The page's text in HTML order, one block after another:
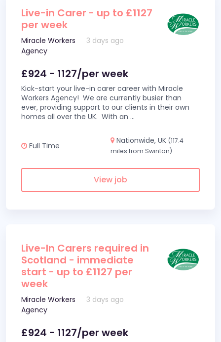
Live-in Carer - up to £1127
per week
Miracle Workers
Agency
3 days ago
£924 - 1127/per week
Kick-start your live-in carer career with Miracle
Workers Agency! We are currently busier than
ever, providing support to our clients in their own
homes all over the UK. With an ...
Full Time
Nationwide, UK (117.4
miles from Swinton)
View job
Live-In Carers required in
Scotland - immediate
start - up to £1127 per
week
Miracle Workers
Agency
3 days ago
£924 - 1127/per week